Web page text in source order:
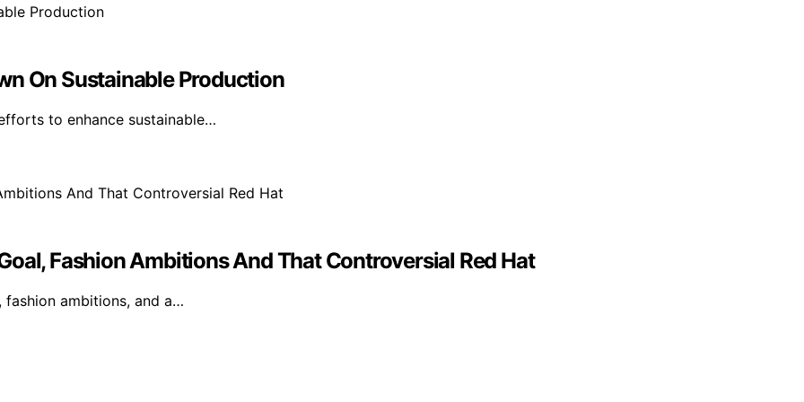
On Sustainable Production
to enhance sustainable…
Fashion Ambitions And That Controversial Red Hat
fashion ambitions, and a…